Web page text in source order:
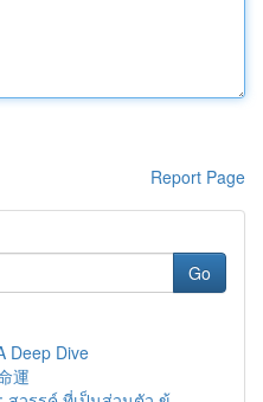
Report Page
Go
Deep Dive
運